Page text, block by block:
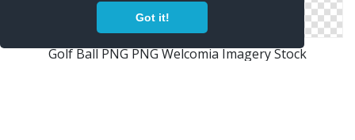
Got it!
Golf Ball PNG PNG Welcomia Imagery Stock